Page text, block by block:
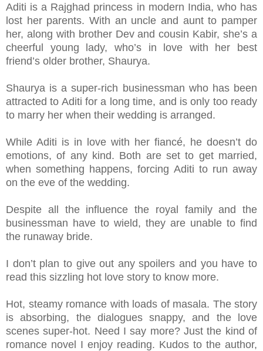
Aditi is a Rajghad princess in modern India, who has
lost her parents. With an uncle and aunt to pamper
her, along with brother Dev and cousin Kabir, she’s a
cheerful young lady, who’s in love with her best
friend’s older brother, Shaurya.
Shaurya is a super-rich businessman who has been
attracted to Aditi for a long time, and is only too ready
to marry her when their wedding is arranged.
While Aditi is in love with her fiancé, he doesn’t do
emotions, of any kind. Both are set to get married,
when something happens, forcing Aditi to run away
on the eve of the wedding.
Despite all the influence the royal family and the
businessman have to wield, they are unable to find
the runaway bride.
I don’t plan to give out any spoilers and you have to
read this sizzling hot love story to know more.
Hot, steamy romance with loads of masala. The story
is absorbing, the dialogues snappy, and the love
scenes super-hot. Need I say more? Just the kind of
romance novel I enjoy reading. Kudos to the author,